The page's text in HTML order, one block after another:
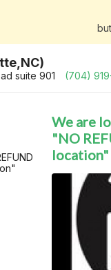
suite 901 (704)
We are
"NO
location"